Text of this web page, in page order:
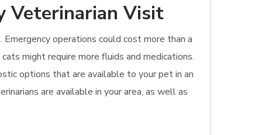
Veterinarian Visit
operations could cost more than a
might require more fluids and medications.
options that are available to your pet in an
are available in your area, as well as